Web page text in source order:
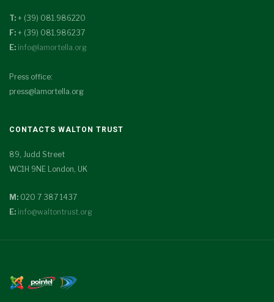
T: + (39) 081.986220
F: + (39) 081.986237
E: info@lamortella.org
Press office:
press@lamortella.org
CONTACTS WALTON TRUST
89, Judd Street
WC1H 9NE London, UK
M: 020 7 387 1437
E: info@waltontrust.org